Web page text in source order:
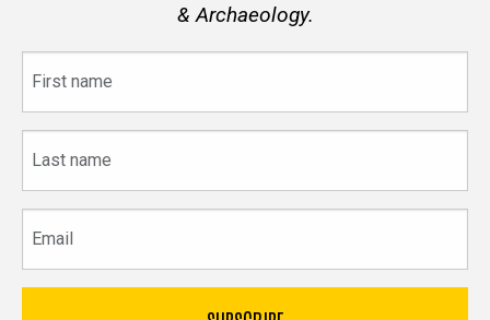
& Archaeology.
name
name